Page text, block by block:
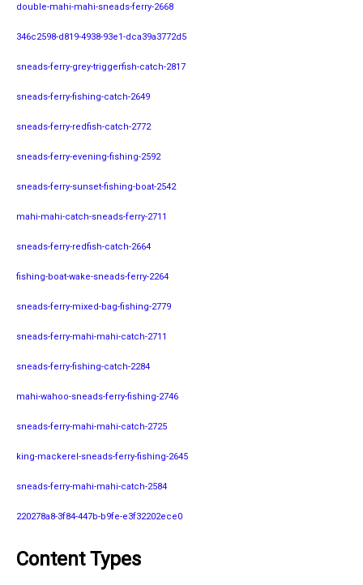
double-mahi-mahi-sneads-ferry-2668
346c2598-d819-4938-93e1-dca39a3772d5
sneads-ferry-grey-triggerfish-catch-2817
sneads-ferry-fishing-catch-2649
sneads-ferry-redfish-catch-2772
sneads-ferry-evening-fishing-2592
sneads-ferry-sunset-fishing-boat-2542
mahi-mahi-catch-sneads-ferry-2711
sneads-ferry-redfish-catch-2664
fishing-boat-wake-sneads-ferry-2264
sneads-ferry-mixed-bag-fishing-2779
sneads-ferry-mahi-mahi-catch-2711
sneads-ferry-fishing-catch-2284
mahi-wahoo-sneads-ferry-fishing-2746
sneads-ferry-mahi-mahi-catch-2725
king-mackerel-sneads-ferry-fishing-2645
sneads-ferry-mahi-mahi-catch-2584
220278a8-3f84-447b-b9fe-e3f32202ece0
Content Types